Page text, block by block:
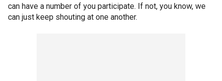
can have a number of you participate. If not, you know, we
can just keep shouting at one another.